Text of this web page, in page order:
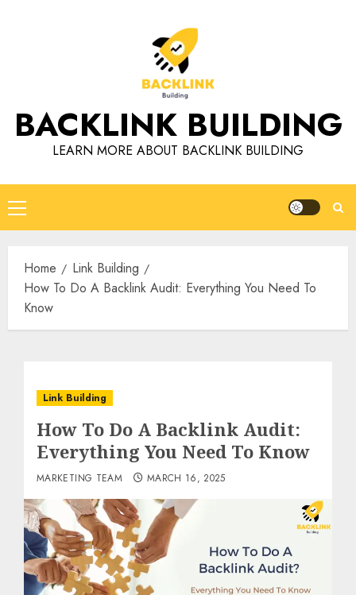
BACKLINK BUILDING
LEARN MORE ABOUT BACKLINK BUILDING
Primary
Menu
Home
Link Building
How To Do A Backlink Audit: Everything You Need To
Know
Link Building
How To Do A Backlink Audit:
Everything You Need To Know
MARKETING TEAM MARCH 16, 2025